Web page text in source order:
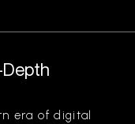
Depth
era of digital